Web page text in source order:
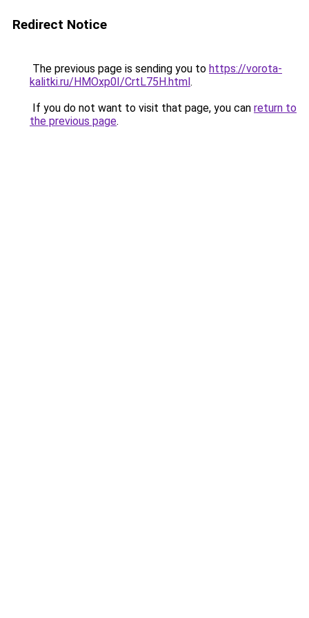
Redirect Notice
The previous page is sending you to https://vorota-
kalitki.ru/HMOxp0I/CrtL75H.html.
If you do not want to visit that page, you can return to
the previous page.